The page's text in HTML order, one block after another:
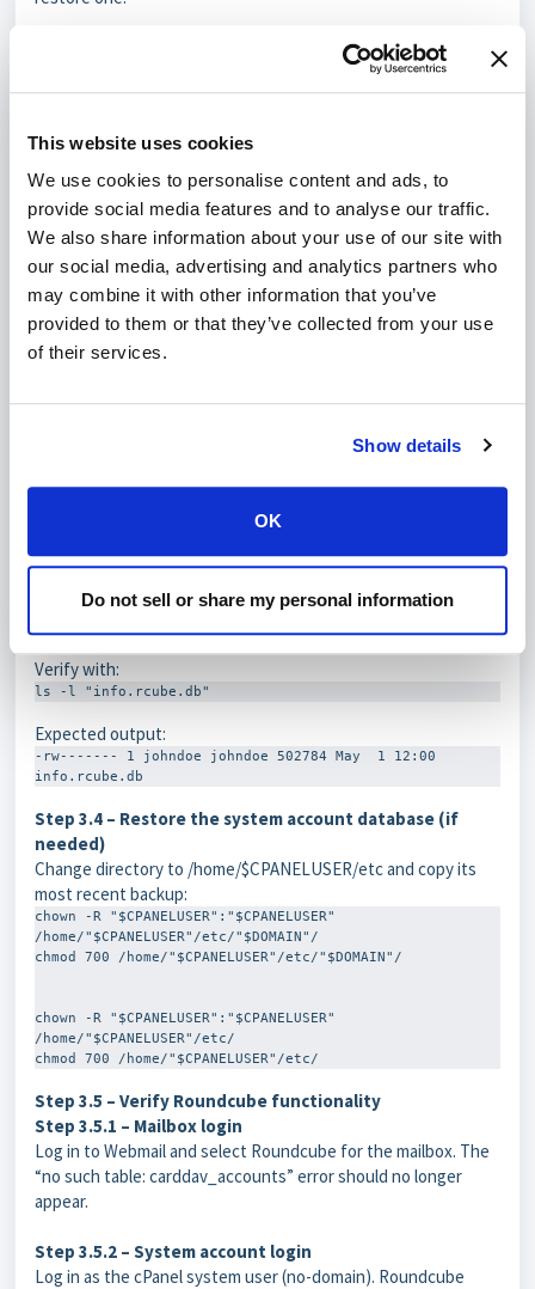
This website uses cookies
We use cookies to personalise content and ads, to
provide social media features and to analyse our traffic.
We also share information about your use of our site with
our social media, advertising and analytics partners who
may combine it with other information that you’ve
provided to them or that they’ve collected from your use
of their services.
Show details
OK
Do not sell or share my personal information
Step 3.1 – List available backups for the mailbox
ls -l /home/"$CPANELUSER"/etc/"$DOMAIN"/*".rcube.db."*
-rw------- 1 johndoe johndoe 466944 Jul 31  2024
info.rcube.db.1722461863
-rw------- 1 johndoe johndoe 491520 Oct 31  2024
info.rcube.db.1730428585
-rw------- 1 johndoe johndoe 505856 Jan 10  2025
info.rcube.db.1731234567
-rw------- 1 johndoe johndoe 502784 May  1  2025
Identify the backup with the most recent timestamp or the
largest file size—this is likely the healthiest copy.
Assuming you pick the May 1, 2025 backup (suffix 1735803200):
preserves ownership and modification
chown "$CPANELUSER":"$CPANELUSER" "info.rcube.db" chmod
Verify with:
ls -l "info.rcube.db"
Expected output:
-rw------- 1 johndoe johndoe 502784 May  1 12:00
info.rcube.db
Step 3.4 – Restore the system account database (if
needed)
Change directory to /home/$CPANELUSER/etcand copy its
most recent backup:
chown -R "$CPANELUSER":"$CPANELUSER"
/home/"$CPANELUSER"/etc/"$DOMAIN"/
chmod 700 /home/"$CPANELUSER"/etc/"$DOMAIN"/
chown -R "$CPANELUSER":"$CPANELUSER"
/home/"$CPANELUSER"/etc/
Step 3.5 – Verify Roundcube functionality
Step 3.5.1 – Mailbox login
Log in to Webmail and select Roundcube for the mailbox. The
“no such table: carddav_accounts” error should no longer
appear.
Step 3.5.2 – System account login
Log in as the cPanel system user (no-domain). Roundcube